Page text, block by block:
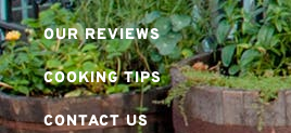
OUR REVIEWS
COOKING TIPS
CONTACT US